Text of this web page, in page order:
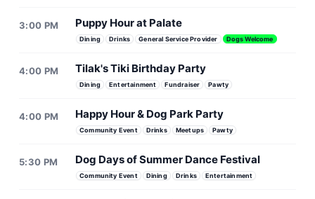
3:00 PM Puppy Hour at Palate
Dining Drinks General Service Provider Dogs Welcome
4:00 PM Tilak's Tiki Birthday Party
Dining Entertainment Fundraiser Pawty
4:00 PM Happy Hour & Dog Park Party
Community Event Drinks Meetups Pawty
5:30 PM Dog Days of Summer Dance Festival
Community Event Dining Drinks Entertainment